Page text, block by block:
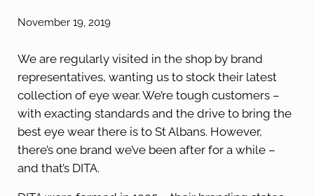
November 19, 2019
We are regularly visited in the shop by brand
representatives, wanting us to stock their latest
collection of eye wear. We’re tough customers –
with exacting standards and the drive to bring the
best eye wear there is to St Albans. However,
there’s one brand we’ve been after for a while –
and that’s DITA.